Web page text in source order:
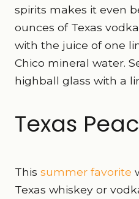
spirits makes it even
ounces of Texas
with the juice of one
Chico mineral water.
highball glass with a
Texas
This summer favorite
Texas whiskey or